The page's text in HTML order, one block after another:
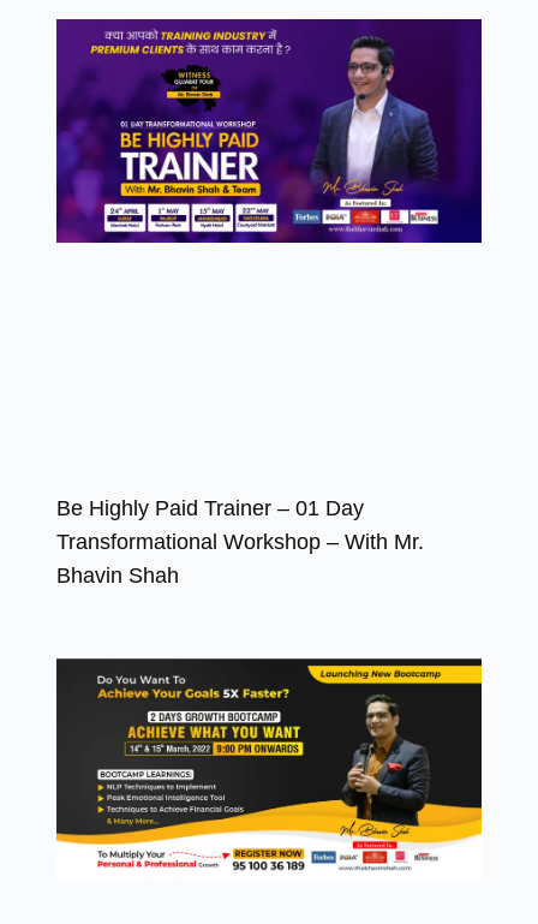
Be Highly Paid Trainer – 01 Day
Transformational Workshop – With Mr.
Bhavin Shah